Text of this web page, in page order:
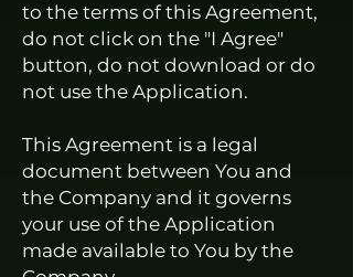
to the terms of this Agreement,
do not click on the "I Agree"
button, do not download or do
not use the Application.
This Agreement is a legal
document between You and
the Company and it governs
your use of the Application
made available to You by the